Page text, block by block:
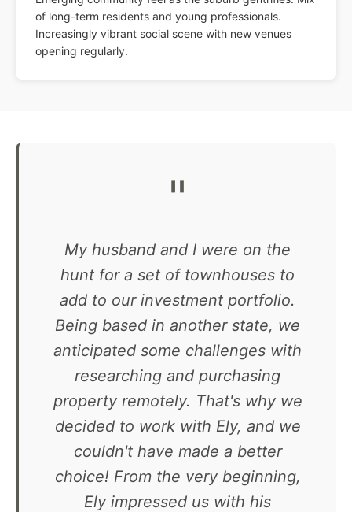
of long-term residents and young professionals.
Increasingly vibrant social scene with new venues
opening regularly.
"
My husband and I were on the
hunt for a set of townhouses to
add to our investment portfolio.
Being based in another state, we
anticipated some challenges with
researching and purchasing
property remotely. That's why we
decided to work with Ely, and we
couldn't have made a better
choice! From the very beginning,
Ely impressed us with his